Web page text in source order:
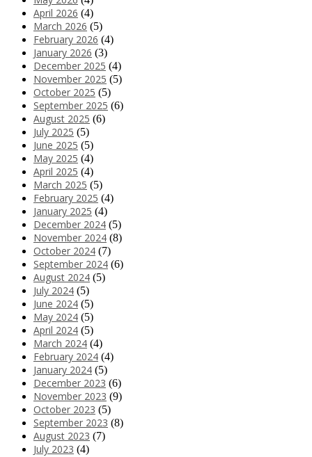
April 2026 (4)
March 2026 (5)
February 2026 (4)
January 2026 (3)
December 2025 (4)
November 2025 (5)
October 2025 (5)
September 2025 (6)
August 2025 (6)
July 2025 (5)
June 2025 (5)
May 2025 (4)
April 2025 (4)
March 2025 (5)
February 2025 (4)
January 2025 (4)
December 2024 (5)
November 2024 (8)
October 2024 (7)
September 2024 (6)
August 2024 (5)
July 2024 (5)
June 2024 (5)
May 2024 (5)
April 2024 (5)
March 2024 (4)
February 2024 (4)
January 2024 (5)
December 2023 (6)
November 2023 (9)
October 2023 (5)
September 2023 (8)
August 2023 (7)
July 2023 (4)